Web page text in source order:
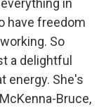
in
have freedom
So
a delightful
energy. She's
Bruce,